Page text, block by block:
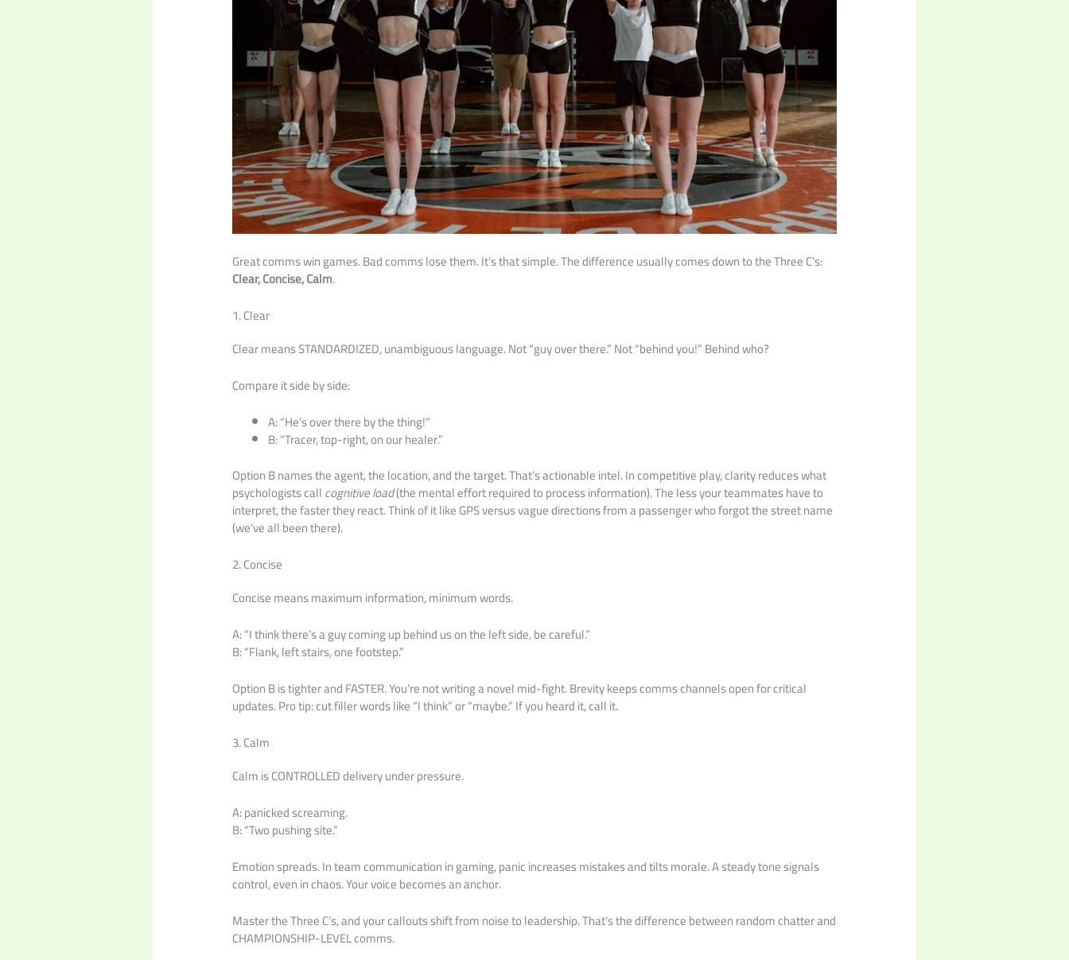
Great comms win games. Bad comms lose them. It’s that simple. The difference usually comes down to the Three C’s:
Clear, Concise, Calm.
1. Clear
Clear means STANDARDIZED, unambiguous language. Not “guy over there.” Not “behind you!” Behind who?
Compare it side by side:
A: “He’s over there by the thing!”
B: “Tracer, top-right, on our healer.”
Option B names the agent, the location, and the target. That’s actionable intel. In competitive play, clarity reduces what
psychologists callcognitive load(the mental effort required to process information). The less your teammates have to
interpret, the faster they react. Think of it like GPS versus vague directions from a passenger who forgot the street name
(we’ve all been there).
2. Concise
Concise means maximum information, minimum words.
A: “I think there’s a guy coming up behind us on the left side, be careful.”
B: “Flank, left stairs, one footstep.”
Option B is tighter and FASTER. You’re not writing a novel mid-fight. Brevity keeps comms channels open for critical
updates. Pro tip: cut filler words like “I think” or “maybe.” If you heard it, call it.
3. Calm
Calm is CONTROLLED delivery under pressure.
A: panicked screaming.
B: “Two pushing site.”
Emotion spreads. In team communication in gaming, panic increases mistakes and tilts morale. A steady tone signals
control, even in chaos. Your voice becomes an anchor.
Master the Three C’s, and your callouts shift from noise to leadership. That’s the difference between random chatter and
CHAMPIONSHIP-LEVEL comms.